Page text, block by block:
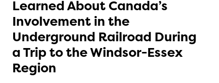
Learned About Canada’s
Involvement in the
Underground Railroad During
a Trip to the Windsor-Essex
Region